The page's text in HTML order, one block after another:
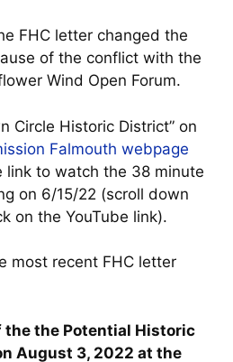
FHC letter changed the
of the conflict with the
Wind Open Forum.
Circle Historic District” on
Falmouth webpage
link to watch the 38 minute
on 6/15/22 (scroll down
on the YouTube link).
most recent FHC letter
the the Potential Historic
August 3, 2022 at the